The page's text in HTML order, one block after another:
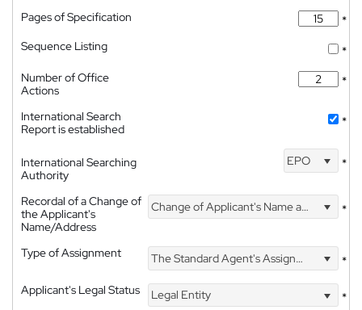
Pages of Specification
*
Sequence Listing
*
Number of Office
Actions
*
International Search
Report is established
*
International Searching
Authority
EPO *
Recordal of a Change of
the Applicant's
Name/Address
Change of Applicant's Name and Address *
Type of Assignment The Standard Agent's Assignment
*
Applicant's Legal Status
Legal Entity *